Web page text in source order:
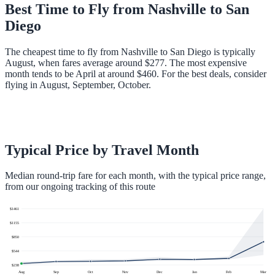
Best Time to Fly from Nashville to San
Diego
The cheapest time to fly from Nashville to San Diego is typically
August, when fares average around $277. The most expensive
month tends to be April at around $460. For the best deals, consider
flying in August, September, October.
Typical Price by Travel Month
Median round-trip fare for each month, with the typical price range,
from our ongoing tracking of this route
$238
$544
$850
$1155
$1461
Aug Sep Oct Nov Dec Jan Feb Mar